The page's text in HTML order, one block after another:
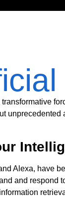
Alexa, have
and